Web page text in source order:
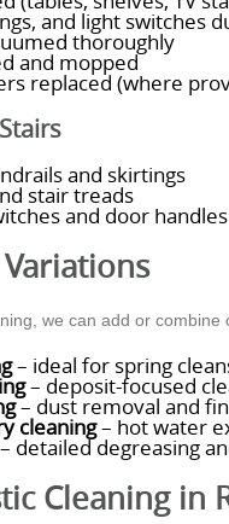
and light switches
thoroughly
and mopped
replaced (where
and skirtings
stair treads
and door handles
we can add or combine
– ideal for spring
– deposit-focused
– dust removal and
cleaning– hot water
detailed degreasing
Cleaning in